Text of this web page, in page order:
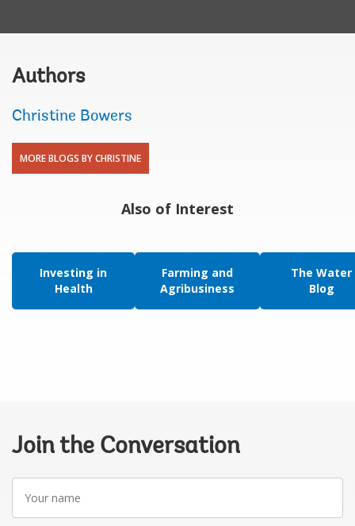
Authors
Christine Bowers
MORE BLOGS BY CHRISTINE
Also of Interest
Investing in
Health
Farming and
Agribusiness
The Water
Blog
Join the Conversation
Your
name